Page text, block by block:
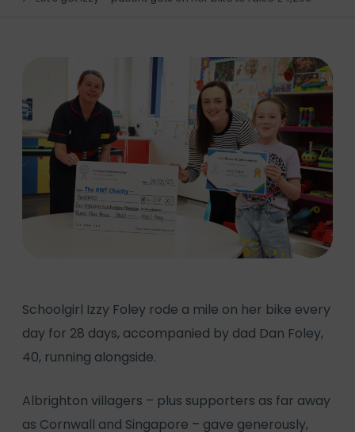
Schoolgirl Izzy Foley rode a mile on her bike every
day for 28 days, accompanied by dad Dan Foley,
40, running alongside.
Albrighton villagers – plus supporters as far away
as Cornwall and Singapore – gave generously,